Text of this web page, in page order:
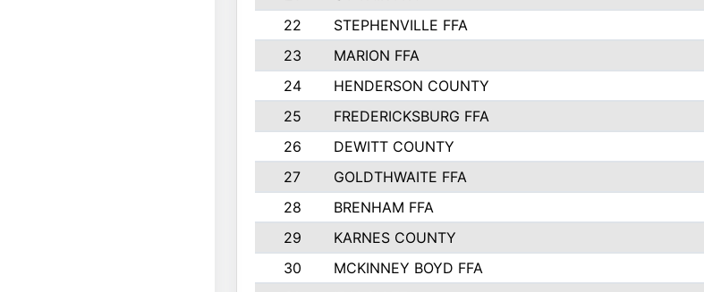
22
STEPHENVILLE FFA
23
MARION FFA
24
HENDERSON COUNTY
25
FREDERICKSBURG FFA
26
DEWITT COUNTY
27
GOLDTHWAITE FFA
28
BRENHAM FFA
29
KARNES COUNTY
30
MCKINNEY BOYD FFA